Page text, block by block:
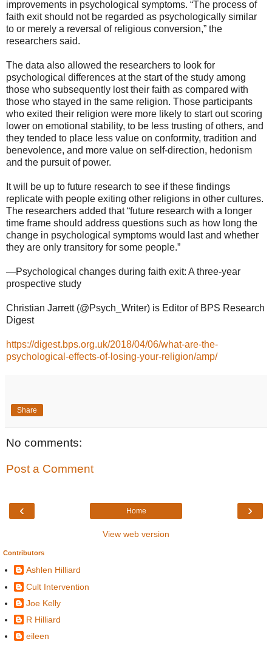
improvements in psychological symptoms. “The process of
faith exit should not be regarded as psychologically similar
to or merely a reversal of religious conversion,” the
researchers said.
The data also allowed the researchers to look for
psychological differences at the start of the study among
those who subsequently lost their faith as compared with
those who stayed in the same religion. Those participants
who exited their religion were more likely to start out scoring
lower on emotional stability, to be less trusting of others, and
they tended to place less value on conformity, tradition and
benevolence, and more value on self-direction, hedonism
and the pursuit of power.
It will be up to future research to see if these findings
replicate with people exiting other religions in other cultures.
The researchers added that “future research with a longer
time frame should address questions such as how long the
change in psychological symptoms would last and whether
they are only transitory for some people.”
—Psychological changes during faith exit: A three-year
prospective study
Christian Jarrett (@Psych_Writer) is Editor of BPS Research
Digest
https://digest.bps.org.uk/2018/04/06/what-are-the-
psychological-effects-of-losing-your-religion/amp/
Share
No comments:
Post a Comment
‹ ›
Home
View web version
Contributors
Ashlen Hilliard
Cult Intervention
Joe Kelly
R Hilliard
eileen